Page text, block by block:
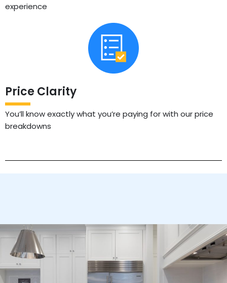
experience
Price Clarity
You’ll know exactly what you’re paying for with our price
breakdowns